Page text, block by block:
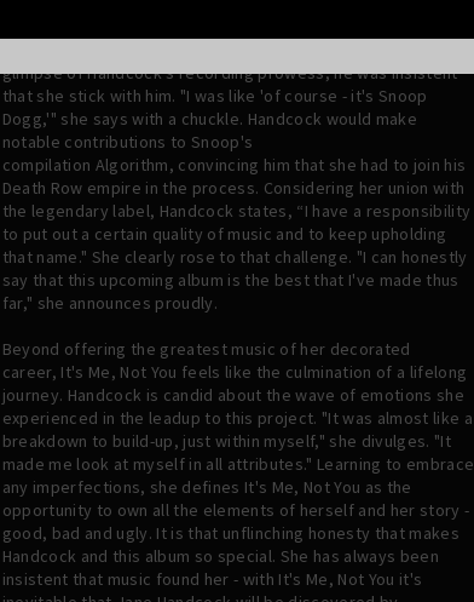
glimpse of Handcock's recording prowess, he was insistent
that she stick with him. "I was like 'of course - it's Snoop
Dogg,'" she says with a chuckle. Handcock would make
notable contributions to Snoop's
compilation Algorithm, convincing him that she had to join his
Death Row empire in the process. Considering her union with
the legendary label, Handcock states, “I have a responsibility
to put out a certain quality of music and to keep upholding
that name." She clearly rose to that challenge. "I can honestly
say that this upcoming album is the best that I've made thus
far," she announces proudly.
Beyond offering the greatest music of her decorated
career, It's Me, Not You feels like the culmination of a lifelong
journey. Handcock is candid about the wave of emotions she
experienced in the leadup to this project. "It was almost like a
breakdown to build-up, just within myself," she divulges. "It
made me look at myself in all attributes." Learning to embrace
any imperfections, she defines It's Me, Not You as the
opportunity to own all the elements of herself and her story -
good, bad and ugly. It is that unflinching honesty that makes
Handcock and this album so special. She has always been
insistent that music found her - with It's Me, Not You it's